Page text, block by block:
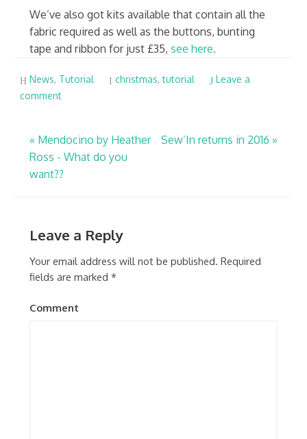
We’ve also got kits available that contain all the
fabric required as well as the buttons, bunting
tape and ribbon for just £35, see here.
News, Tutorial christmas,tutorial
Leave a
comment
« Mendocino by Heather
Ross - What do you
want??
Sew’In returns in 2016 »
Leave a Reply
Your email address will not be published. Required
fields are marked *
Comment